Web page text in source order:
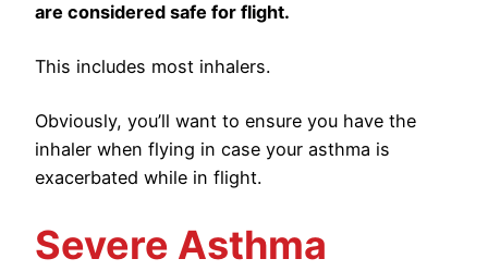
are considered safe for flight.
This includes most inhalers.
Obviously, you’ll want to ensure you have the
inhaler when flying in case your asthma is
exacerbated while in flight.
Severe Asthma